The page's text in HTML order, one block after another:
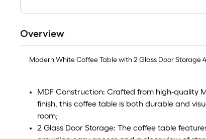
Overview
Modern White Coffee Table with 2 Glass Door
MDF Construction: Crafted from high-quality
finish, this coffee table is both durable and
room;
2 Glass Door Storage: The coffee table